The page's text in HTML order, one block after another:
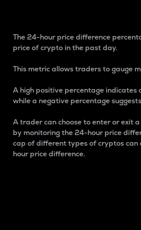
The 24-hour price difference
price of crypto in the past day.
This metric allows traders to gauge
A high positive percentage indicates
while a negative percentage
A trader can choose to enter or exit
by monitoring the 24-hour price
cap of different types of cryptos
hour price difference.